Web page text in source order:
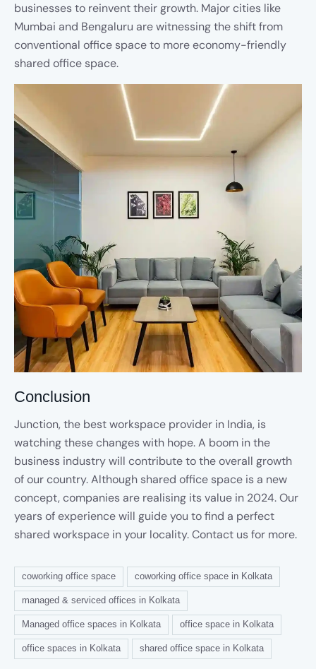
businesses to reinvent their growth. Major cities like
Mumbai and Bengaluru are witnessing the shift from
conventional office space to more economy-friendly
shared office space.
Conclusion
Junction, the best workspace provider in India, is
watching these changes with hope. A boom in the
business industry will contribute to the overall growth
of our country. Although shared office space is a new
concept, companies are realising its value in 2024. Our
years of experience will guide you to find a perfect
shared workspace in your locality. Contact us for more.
coworking office space coworking office space in Kolkata
managed & serviced offices in Kolkata
Managed office spaces in Kolkata office space in Kolkata
office spaces in Kolkata shared office space in Kolkata